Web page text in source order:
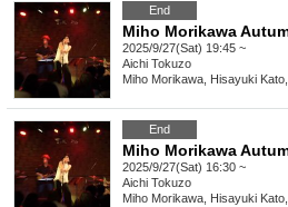
End
2025/9/27(Sat) 19:45 ~
Aichi Tokuzo
Miho Morikawa, Hisayuki
End
2025/9/27(Sat) 16:30 ~
Aichi Tokuzo
Miho Morikawa, Hisayuki